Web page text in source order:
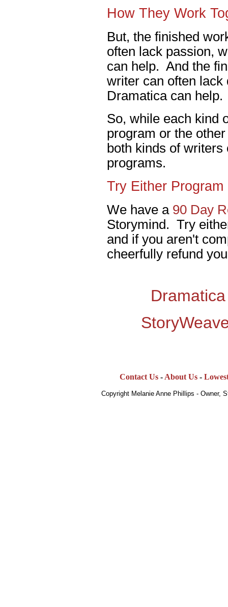
How They Work
But, the finished
often lack passion,
can help. And the
writer can often
Dramatica can help.
So, while each kind
program or the
both kinds of
programs.
Try Either
We have a 90 Day
Storymind. Try
and if you aren't
cheerfully refund
Contact Us- About Us-
Copyright Melanie Anne Phillips - Owner,